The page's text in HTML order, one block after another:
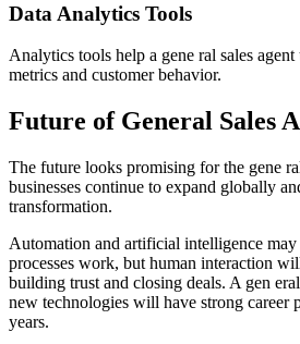
Data Analytics Tools
Analytics tools help a gene ral sales
metrics and customer behavior.
Future of General Sales
The future looks promising for the gene
businesses continue to expand globally
transformation.
Automation and artificial intelligence may
processes work, but human interaction
building trust and closing deals. A gen
new technologies will have strong career
years.